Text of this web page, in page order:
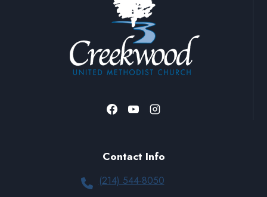
Contact Info
(214) 544-8050